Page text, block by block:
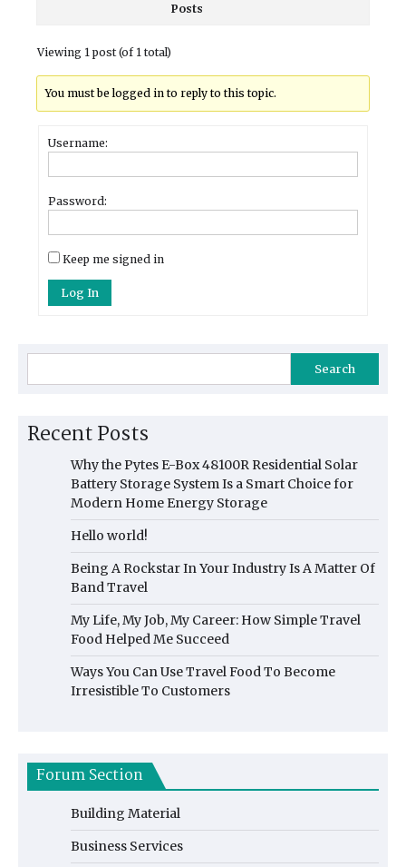
Posts
Viewing 1 post (of 1 total)
You must be logged in to reply to this topic.
Username:
Password:
Keep me signed in
Log In
Search
Recent Posts
Why the Pytes E-Box 48100R Residential Solar
Battery Storage System Is a Smart Choice for
Modern Home Energy Storage
Hello world!
Being A Rockstar In Your Industry Is A Matter Of
Band Travel
My Life, My Job, My Career: How Simple Travel
Food Helped Me Succeed
Ways You Can Use Travel Food To Become
Irresistible To Customers
Forum Section
Building Material
Business Services